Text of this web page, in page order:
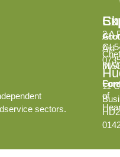
sectors.
Aid
of
2 A
11